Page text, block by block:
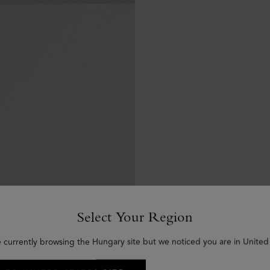
Select Your Region
currently browsing the Hungary site but we noticed you are in United